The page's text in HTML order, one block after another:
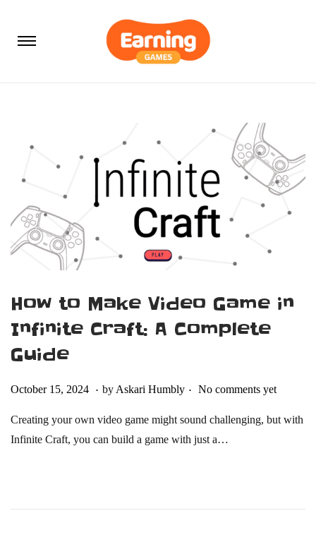
How to Make Video Game in
Infinite Craft: A Complete
Guide
Posted on
October 15, 2024 O
t
o
. by Askari Humbly . No comments yet
Creating your own video game might sound challenging, but with
Infinite Craft, you can build a game with just a…